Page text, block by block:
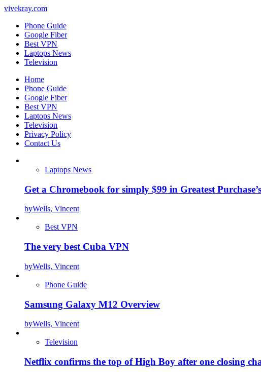
vivekray.com
Phone Guide
Google Fiber
Best VPN
Laptops News
Television
Home
Phone Guide
Google Fiber
Best VPN
Laptops News
Television
Privacy Policy
Contact Us
Laptops News
Get a Chromebook for simply $99 in Greatest
byWells, Vincent
Best VPN
The very best Cuba VPN
byWells, Vincent
Phone Guide
Samsung Galaxy M12 Overview
byWells, Vincent
Television
Netflix confirms the top of High Boy after one closing